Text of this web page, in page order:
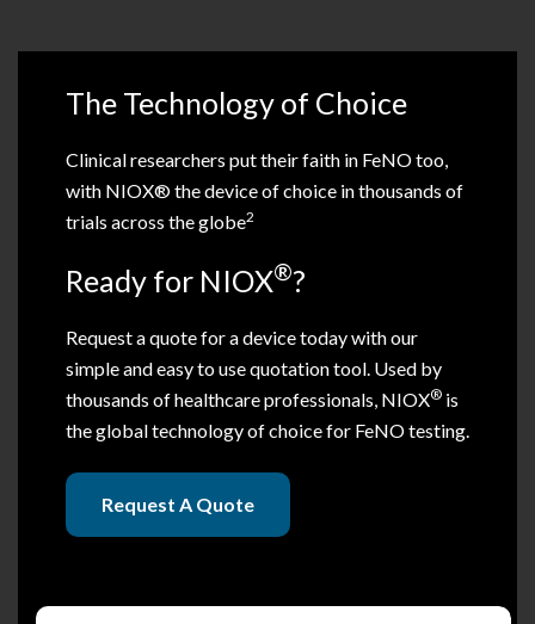
The Technology of Choice
Clinical researchers put their faith in FeNO too,
with NIOX® the device of choice in thousands of
trials across the globe2
Ready for NIOX®?
Request a quote for a device today with our
simple and easy to use quotation tool. Used by
thousands of healthcare professionals, NIOX® is
the global technology of choice for FeNO testing.
Request A Quote